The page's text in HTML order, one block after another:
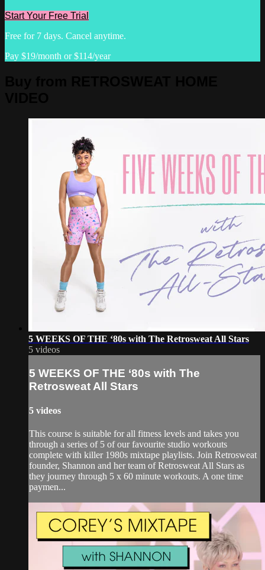
Start Your Free Trial
Free for 7 days. Cancel anytime.
Pay $19/month or $114/year
5 WEEKS OF THE ‘80s with The Retrosweat All Stars
5 videos
5 WEEKS OF THE ‘80s with The
Retrosweat All Stars
5 videos
This course is suitable for all fitness levels and takes you
through a series of 5 of our favourite studio workouts
complete with killer 1980s mixtape playlists. Join Retrosweat
founder, Shannon and her team of Retrosweat All Stars as
they journey through 5 x 60 minute workouts. A one time
paymen...